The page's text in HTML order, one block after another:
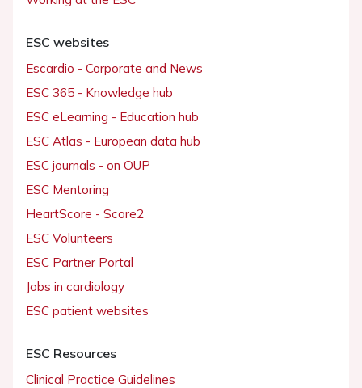
ESC websites
Escardio - Corporate and News
ESC 365 - Knowledge hub
ESC eLearning - Education hub
ESC Atlas - European data hub
ESC journals - on OUP
ESC Mentoring
HeartScore - Score2
ESC Volunteers
ESC Partner Portal
Jobs in cardiology
ESC patient websites
ESC Resources
Clinical Practice Guidelines